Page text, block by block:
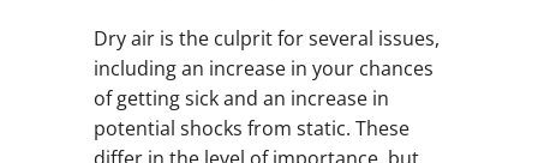
Dry air is the culprit for several issues,
including an increase in your chances
of getting sick and an increase in
potential shocks from static. These